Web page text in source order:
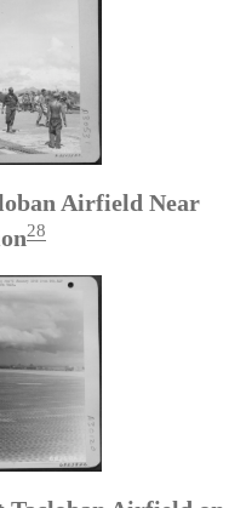
Airfield Near
28